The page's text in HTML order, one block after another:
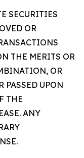
SECURITIES
OR
THE MERITS OR
OR
PASSED UPON
THE
ANY